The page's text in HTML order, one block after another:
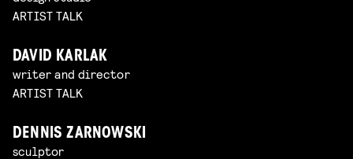
ARTIST TALK
DAVID KARLAK
writer and director
ARTIST TALK
DENNIS ZARNOWSKI
sculptor